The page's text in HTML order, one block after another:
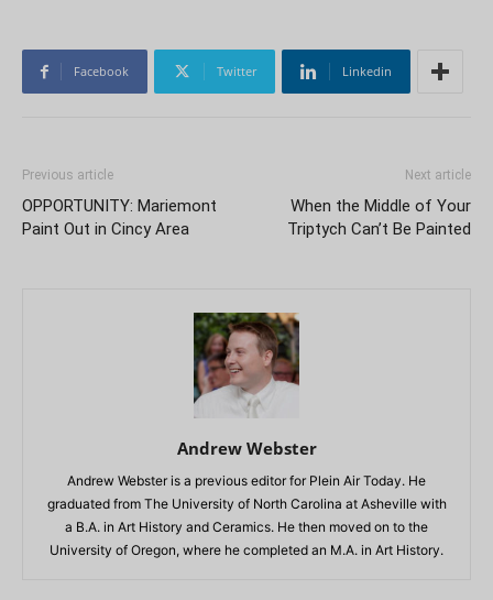
Facebook Twitter Linkedin
Previous article
OPPORTUNITY: Mariemont
Paint Out in Cincy Area
Next article
When the Middle of Your
Triptych Can’t Be Painted
Andrew Webster
Andrew Webster is a previous editor for Plein Air Today. He
graduated from The University of North Carolina at Asheville with
a B.A. in Art History and Ceramics. He then moved on to the
University of Oregon, where he completed an M.A. in Art History.